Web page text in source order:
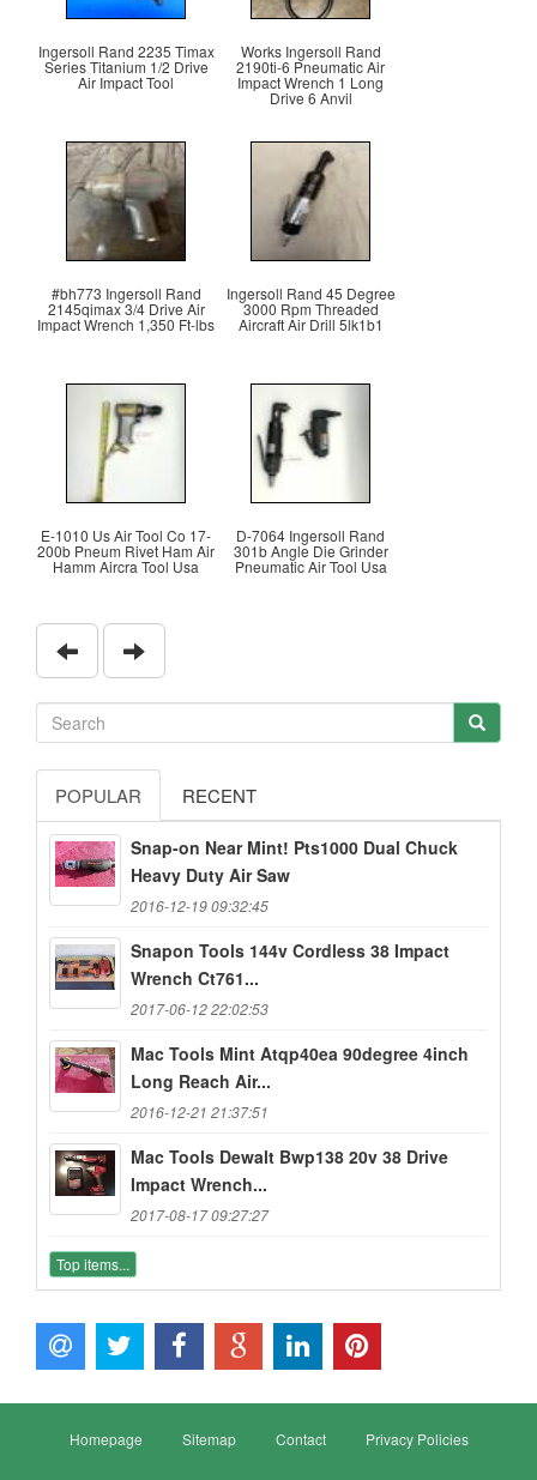
Ingersoll Rand 2235 Timax
Series Titanium 1/2 Drive
Air Impact Tool
Works Ingersoll Rand
2190ti-6 Pneumatic Air
Impact Wrench 1 Long
Drive 6 Anvil
#bh773 Ingersoll Rand
2145qimax 3/4 Drive Air
Impact Wrench 1,350 Ft-lbs
Ingersoll Rand 45 Degree
3000 Rpm Threaded
Aircraft Air Drill 5lk1b1
E-1010 Us Air Tool Co 17-
200b Pneum Rivet Ham Air
Hamm Aircra Tool Usa
D-7064 Ingersoll Rand
301b Angle Die Grinder
Pneumatic Air Tool Usa
POPULAR RECENT
Snap-on Near Mint! Pts1000 Dual Chuck
Heavy Duty Air Saw
2016-12-19 09:32:45
Snapon Tools 144v Cordless 38 Impact
Wrench Ct761...
2017-06-12 22:02:53
Mac Tools Mint Atqp40ea 90degree 4inch
Long Reach Air...
2016-12-21 21:37:51
Mac Tools Dewalt Bwp138 20v 38 Drive
Impact Wrench...
2017-08-17 09:27:27
Top items...
Homepage Sitemap Contact Privacy Policies